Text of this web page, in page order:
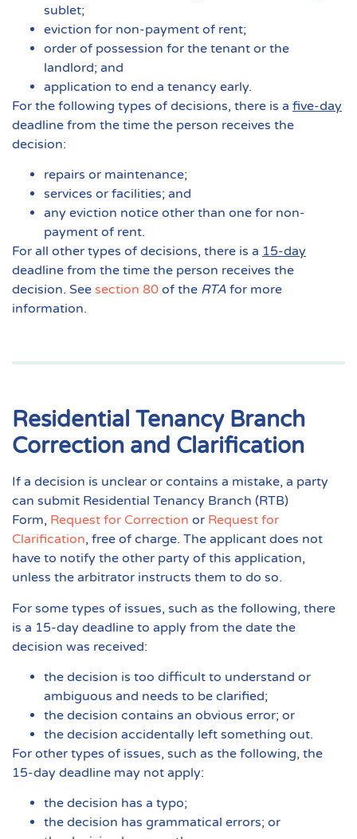
sublet;
eviction for non-payment of rent;
order of possession for the tenant or the
landlord; and
application to end a tenancy early.
For the following types of decisions, there is a five-day
deadline from the time the person receives the
decision:
repairs or maintenance;
services or facilities; and
any eviction notice other than one for non-
payment of rent.
For all other types of decisions, there is a 15-day
deadline from the time the person receives the
decision. See section 80 of the RTA for more
information.
Residential Tenancy Branch
Correction and Clarification
If a decision is unclear or contains a mistake, a party
can submit Residential Tenancy Branch (RTB)
Form, Request for Correction or Request for
Clarification, free of charge. The applicant does not
have to notify the other party of this application,
unless the arbitrator instructs them to do so.
For some types of issues, such as the following, there
is a 15-day deadline to apply from the date the
decision was received:
the decision is too difficult to understand or
ambiguous and needs to be clarified;
the decision contains an obvious error; or
the decision accidentally left something out.
For other types of issues, such as the following, the
15-day deadline may not apply:
the decision has a typo;
the decision has grammatical errors; or